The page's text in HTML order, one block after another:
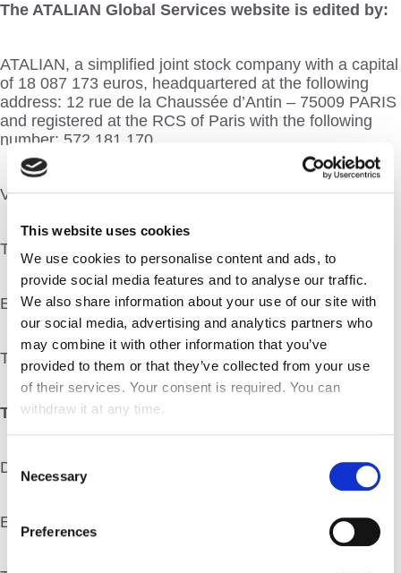
This website uses cookies
We use cookies to personalise content and ads, to
provide social media features and to analyse our traffic.
We also share information about your use of our site with
our social media, advertising and analytics partners who
may combine it with other information that you’ve
provided to them or that they’ve collected from your use
of their services. Your consent is required. You can
withdraw it at any time.
Selection
Necessary
Preferences
The ATALIAN Global Services website is edited by:
ATALIAN, a simplified joint stock company with a capital
of 18 087 173 euros, headquartered at the following
address: 12 rue de la Chaussée d’Antin – 75009 PARIS
and registered at the RCS of Paris with the following
number: 572.181.170
VAT Number: FR 94 572 181 170
Telephone: +33 (0) 1 55 5303 00
Email address: marketing@atalianworld.com
Thereafter referred to as the “Editor”
The Editorial Director is:
Delphine ALLARD
Email address: